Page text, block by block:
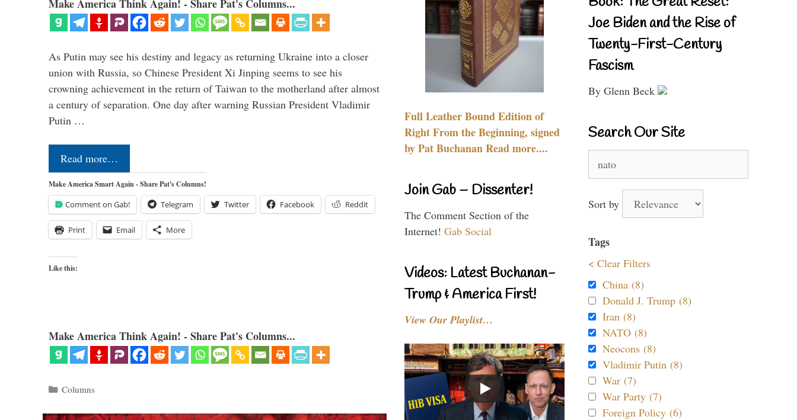
Make America Think Again! - Share Pat's Columns...
As Putin may see his destiny and legacy as returning Ukraine into a closer
union with Russia, so Chinese President Xi Jinping seems to see his
crowning achievement in the return of Taiwan to the motherland after almost
a century of separation. One day after warning Russian President Vladimir
Putin …
Read more…
Make America Smart Again - Share Pat's Columns!
Comment on Gab! Telegram Twitter Facebook Reddit
Print Email More
Like this:
Make America Think Again! - Share Pat's Columns...
Categories
Columns
Full Leather Bound Edition of
Right From the Beginning, signed
by Pat Buchanan Read more....
Join Gab – Dissenter!
The Comment Section of the
Internet! Gab Social
Videos: Latest Buchanan-
Trump & America First!
View Our Playlist…
Joe Biden and the Rise of
Twenty-First-Century
Fascism
By Glenn Beck
Search Our Site
for:
Sort by
Tags
< Clear Filters
China (8)
Donald J. Trump (8)
Iran (8)
NATO (8)
Neocons (8)
Vladimir Putin (8)
War (7)
War Party (7)
Foreign Policy (6)